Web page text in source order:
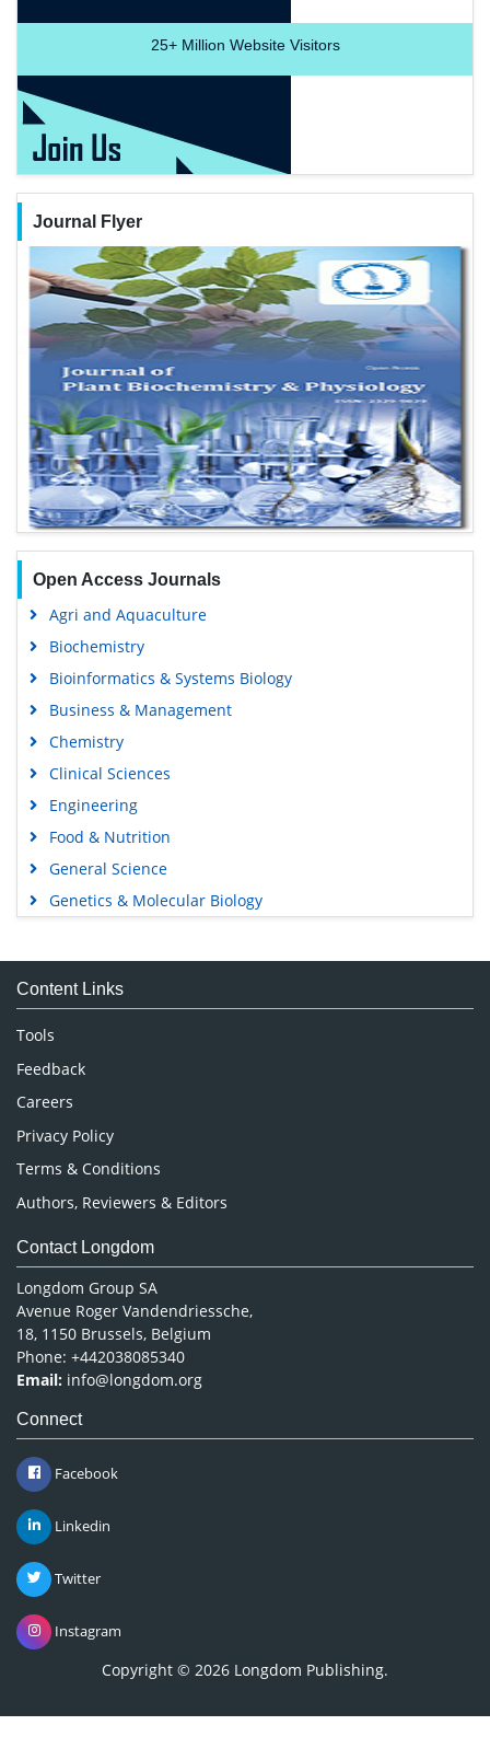
25+Million Website Visitors
Journal Flyer
Open Access Journals
Agri and Aquaculture
Biochemistry
Bioinformatics & Systems Biology
Business & Management
Chemistry
Clinical Sciences
Engineering
Food & Nutrition
General Science
Genetics & Molecular Biology
Medical Sciences
Neuroscience & Psychology
Nursing & Health Care
Pharmaceutical Sciences
Content Links
Tools
Feedback
Careers
Privacy Policy
Terms & Conditions
Authors, Reviewers & Editors
Contact Longdom
Longdom Group SA
Avenue Roger Vandendriessche,
18, 1150 Brussels, Belgium
Phone: +442038085340
Email: info@longdom.org
Connect
Facebook
Linkedin
Twitter
Instagram
Copyright © 2026 Longdom Publishing.